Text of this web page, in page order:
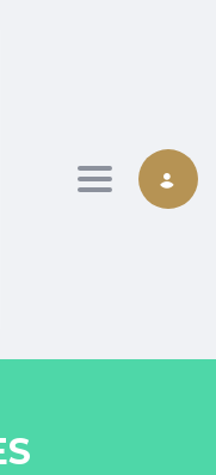
Toggle